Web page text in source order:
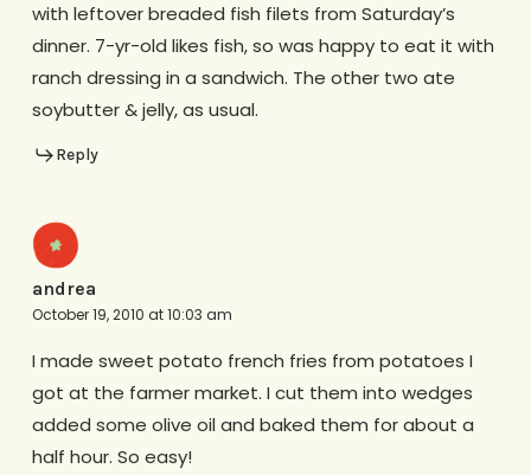
with leftover breaded fish filets from Saturday’s
dinner. 7-yr-old likes fish, so was happy to eat it with
ranch dressing in a sandwich. The other two ate
soybutter & jelly, as usual.
Reply
andrea
October 19, 2010 at 10:03 am
I made sweet potato french fries from potatoes I
got at the farmer market. I cut them into wedges
added some olive oil and baked them for about a
half hour. So easy!